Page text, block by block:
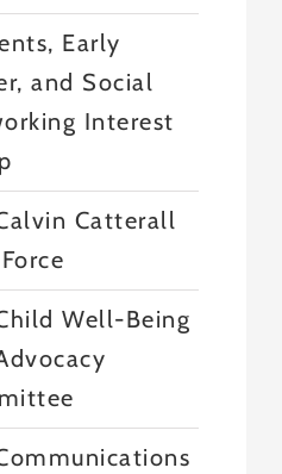
Early
and Social
Interest
Catterall
Well-Being